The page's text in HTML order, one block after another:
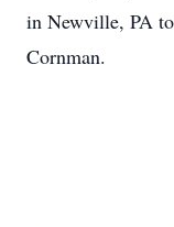
in Newville, PA
Cornman.